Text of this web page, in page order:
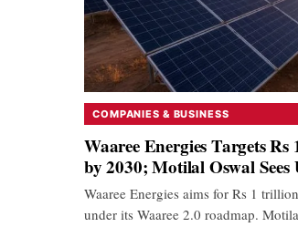
COMPANIES & BUSINESS
Waaree Energies Targets
by 2030; Motilal Oswal Sees
Waaree Energies aims for Rs 1
under its Waaree 2.0 roadmap.